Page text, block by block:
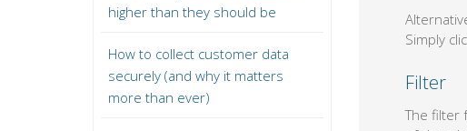
Simply
Filter
The filter
higher than they should be
How to collect customer data
securely (and why it matters
more than ever)